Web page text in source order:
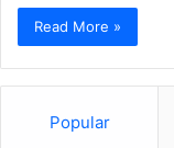
Read More »
Popular